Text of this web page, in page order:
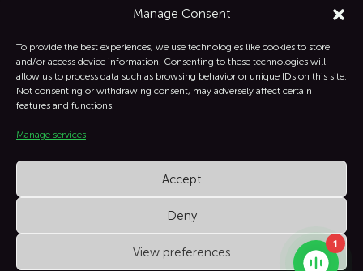
Manage Consent
To provide the best experiences, we use technologies like cookies to store
and/or access device information. Consenting to these technologies will
allow us to process data such as browsing behavior or unique IDs on this site.
Not consenting or withdrawing consent, may adversely affect certain
features and functions.
Manage services
Accept
Deny
View preferences
+1 332-287-0342
 Linkedin
XSoft Copyright © All Rights Reserved.
1